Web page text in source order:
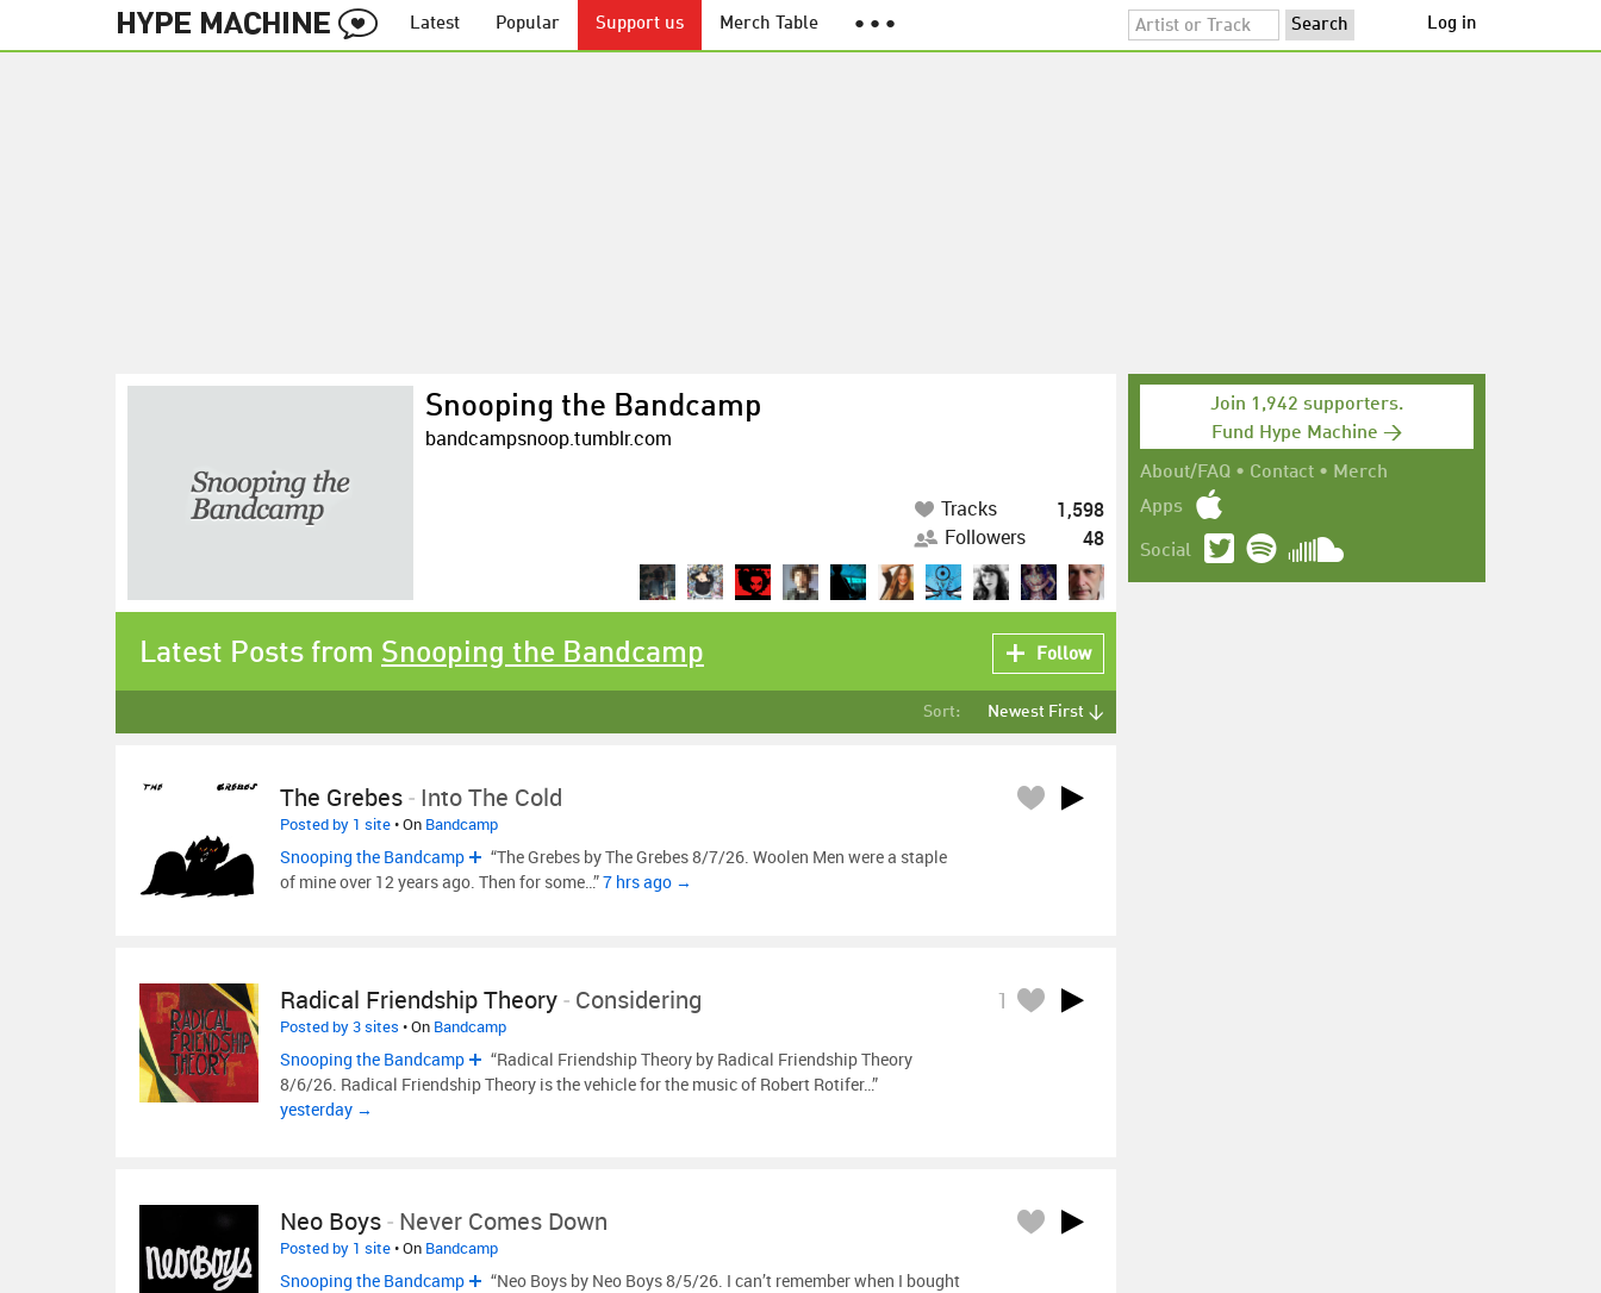
Latest Popular Support us Merch Table ● ● ● Log in
Join 1,942 supporters.
Fund Hype Machine →
About/FAQ • Contact • Merch
Apps
Social
Snooping the Bandcamp
bandcampsnoop.tumblr.com
Tracks
1,598
Followers
48
Latest Posts from Snooping the Bandcamp Follow
Sort: Newest First ↓
The Grebes- Into The Cold
Posted by 1 site• On Bandcamp
Snooping the Bandcamp
“The Grebes by The Grebes 8/7/26. Woolen Men were a staple
of mine over 12 years ago. Then for some…”7 hrs ago →
Radical Friendship Theory- Considering 1
Posted by 3 sites • On Bandcamp
Snooping the Bandcamp
“Radical Friendship Theory by Radical Friendship Theory
8/6/26. Radical Friendship Theory is the vehicle for the music of Robert Rotifer…”
yesterday →
Neo Boys- Never Comes Down
Posted by 1 site• On Bandcamp
Snooping the Bandcamp
“Neo Boys by Neo Boys 8/5/26. I can’t remember when I bought